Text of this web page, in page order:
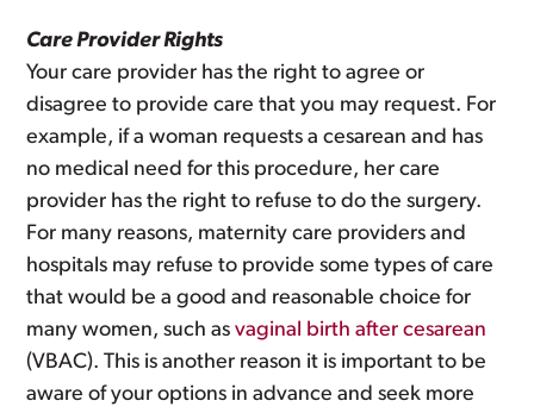
Care Provider Rights
Your care provider has the right to agree or
disagree to provide care that you may request. For
example, if a woman requests a cesarean and has
no medical need for this procedure, her care
provider has the right to refuse to do the surgery.
For many reasons, maternity care providers and
hospitals may refuse to provide some types of care
that would be a good and reasonable choice for
many women, such asvaginal birth after cesarean
(VBAC). This is another reason it is important to be
aware of your options in advance and seek more